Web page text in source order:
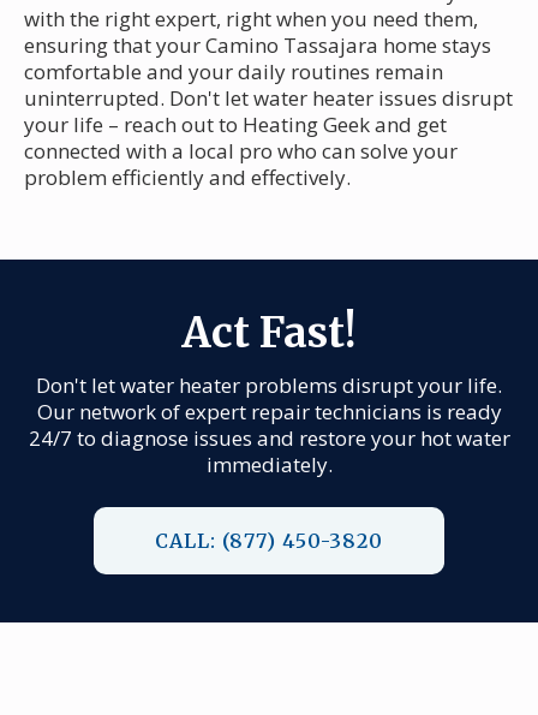
with the right expert, right when you need them,
ensuring that your Camino Tassajara home stays
comfortable and your daily routines remain
uninterrupted. Don't let water heater issues disrupt
your life – reach out to Heating Geek and get
connected with a local pro who can solve your
problem efficiently and effectively.
Act Fast!
Don't let water heater problems disrupt your life.
Our network of expert repair technicians is ready
24/7 to diagnose issues and restore your hot water
immediately.
CALL: (877) 450-3820